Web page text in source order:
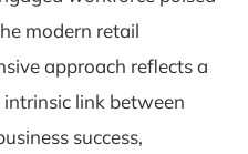
modern retail
approach reflects a
link between
success,